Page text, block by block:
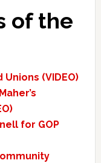
of the
Unions (VIDEO)
for GOP